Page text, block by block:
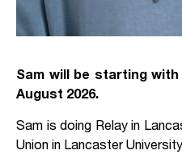
Sam will be starting with
August 2026.
Sam is doing Relay in
Union in Lancaster